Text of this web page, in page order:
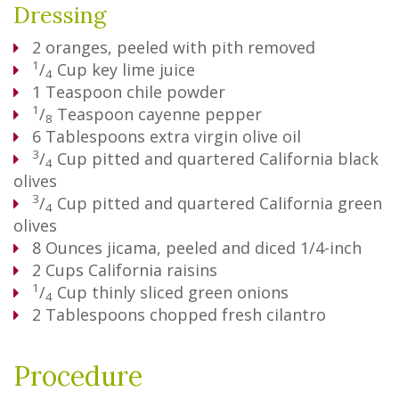
Dressing
2 oranges, peeled with pith removed
1/4 Cup key lime juice
1 Teaspoon chile powder
1/8 Teaspoon cayenne pepper
6 Tablespoons extra virgin olive oil
3/4 Cup pitted and quartered California black
olives
3/4 Cup pitted and quartered California green
olives
8 Ounces jicama, peeled and diced 1/4-inch
2 Cups California raisins
1/4 Cup thinly sliced green onions
2 Tablespoons chopped fresh cilantro
Procedure